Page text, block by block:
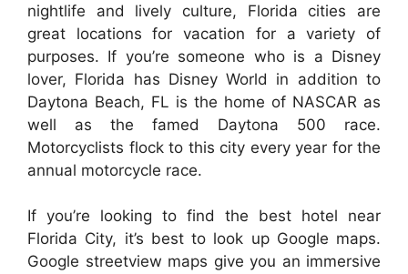
nightlife and lively culture, Florida cities are
great locations for vacation for a variety of
purposes. If you’re someone who is a Disney
lover, Florida has Disney World in addition to
Daytona Beach, FL is the home of NASCAR as
well as the famed Daytona 500 race.
Motorcyclists flock to this city every year for the
annual motorcycle race.
If you’re looking to find the best hotel near
Florida City, it’s best to look up Google maps.
Google streetview maps give you an immersive